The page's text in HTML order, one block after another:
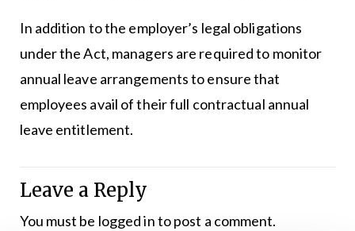
In addition to the employer’s legal obligations
under the Act, managers are required to monitor
annual leave arrangements to ensure that
employees avail of their full contractual annual
leave entitlement.
Leave a Reply
You must be logged into post a comment.